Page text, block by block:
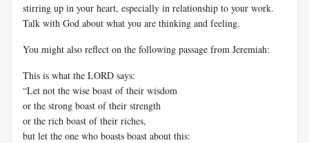
stirring up in your heart, especially in relationship to your work.
Talk with God about what you are thinking and feeling.
You might also reflect on the following passage from Jeremiah:
This is what the LORD says:
“Let not the wise boast of their wisdom
or the strong boast of their strength
or the rich boast of their riches,
but let the one who boasts boast about this: